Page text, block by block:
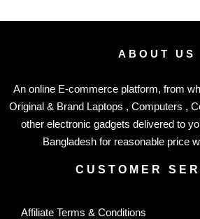
ABOUT US
An online E-commerce platform, from
Original & Brand Laptops , Computers ,
other electronic gadgets delivered to
Bangladesh for reasonable price
CUSTOMER
Affiliate Terms & Conditions